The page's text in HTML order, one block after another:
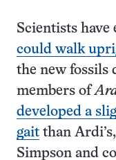
Scientists have
could walk
the new fossils
members of
developed a
gait than
Simpson and